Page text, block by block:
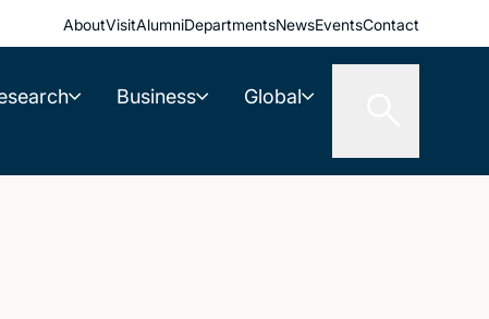
AboutVisitAlumniDepartmentsNewsEventsContact
Business Global